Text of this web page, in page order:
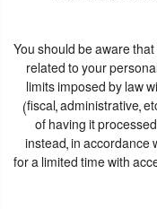
You should be aware
related to your
limits imposed by law
(fiscal, administrative,
of having it
instead, in accordance
for a limited time with